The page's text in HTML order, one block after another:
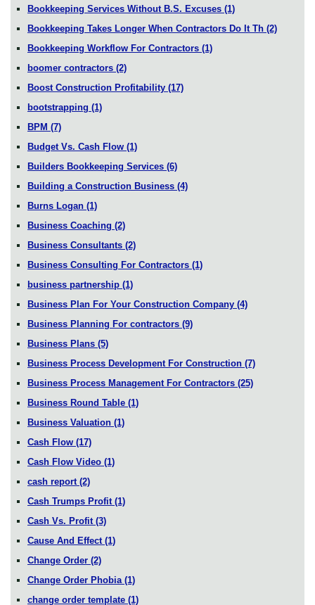
Bookkeeping Services Without B.S. Excuses (1)
Bookkeeping Takes Longer When Contractors Do It Th (2)
Bookkeeping Workflow For Contractors (1)
boomer contractors (2)
Boost Construction Profitability (17)
bootstrapping (1)
BPM (7)
Budget Vs. Cash Flow (1)
Builders Bookkeeping Services (6)
Building a Construction Business (4)
Burns Logan (1)
Business Coaching (2)
Business Consultants (2)
Business Consulting For Contractors (1)
business partnership (1)
Business Plan For Your Construction Company (4)
Business Planning For contractors (9)
Business Plans (5)
Business Process Development For Construction (7)
Business Process Management For Contractors (25)
Business Round Table (1)
Business Valuation (1)
Cash Flow (17)
Cash Flow Video (1)
cash report (2)
Cash Trumps Profit (1)
Cash Vs. Profit (3)
Cause And Effect (1)
Change Order (2)
Change Order Phobia (1)
change order template (1)